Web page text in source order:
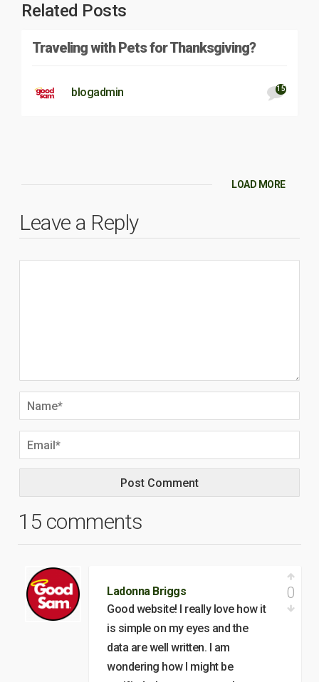
Related Posts
Traveling with Pets for Thanksgiving?
blogadmin 15
LOAD MORE
Leave a Reply
15 comments
Ladonna Briggs
Good website! I really love how it
is simple on my eyes and the
data are well written. I am
wondering how I might be
0